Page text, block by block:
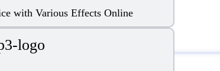
with Various Effects Online